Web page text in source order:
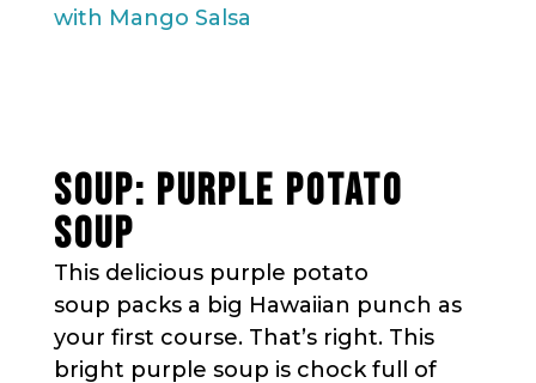
with Mango Salsa
SOUP: PURPLE POTATO
SOUP
This delicious purple potato
soup packs a big Hawaiian punch as
your first course. That’s right. This
bright purple soup is chock full of